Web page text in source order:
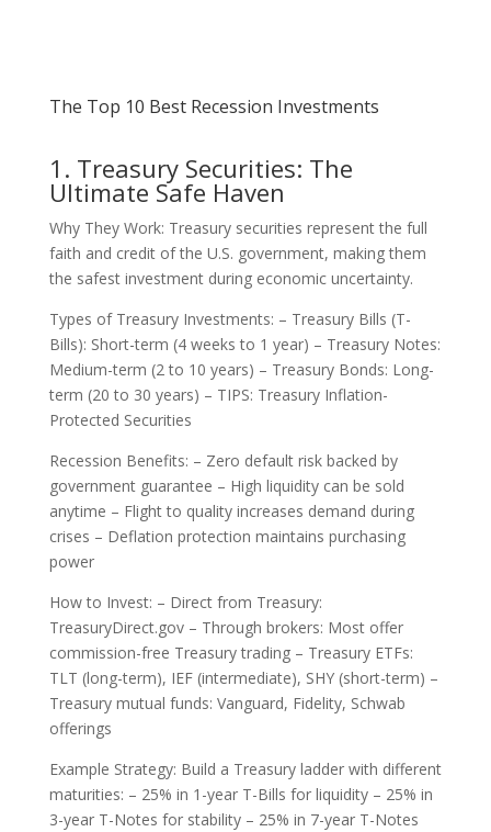
The Top 10 Best Recession Investments
1. Treasury Securities: The
Ultimate Safe Haven
Why They Work: Treasury securities represent the full
faith and credit of the U.S. government, making them
the safest investment during economic uncertainty.
Types of Treasury Investments: – Treasury Bills (T-
Bills): Short-term (4 weeks to 1 year) – Treasury Notes:
Medium-term (2 to 10 years) – Treasury Bonds: Long-
term (20 to 30 years) – TIPS: Treasury Inflation-
Protected Securities
Recession Benefits: – Zero default risk backed by
government guarantee – High liquidity can be sold
anytime – Flight to quality increases demand during
crises – Deflation protection maintains purchasing
power
How to Invest: – Direct from Treasury:
TreasuryDirect.gov – Through brokers: Most offer
commission-free Treasury trading – Treasury ETFs:
TLT (long-term), IEF (intermediate), SHY (short-term) –
Treasury mutual funds: Vanguard, Fidelity, Schwab
offerings
Example Strategy: Build a Treasury ladder with different
maturities: – 25% in 1-year T-Bills for liquidity – 25% in
3-year T-Notes for stability – 25% in 7-year T-Notes